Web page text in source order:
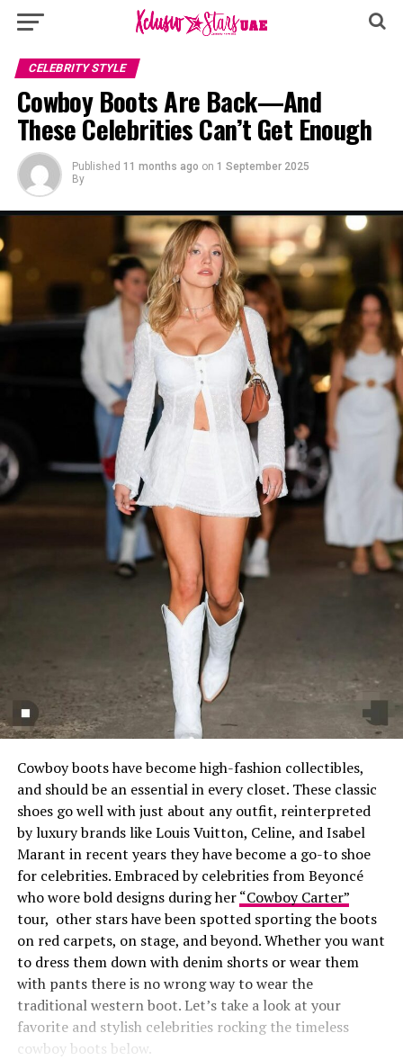
CELEBRITY STYLE
Cowboy Boots Are Back—And
These Celebrities Can’t Get Enough
Published 11 months ago on 1 September 2025
By
Cowboy boots have become high-fashion collectibles,
and should be an essential in every closet. These classic
shoes go well with just about any outfit, reinterpreted
by luxury brands like Louis Vuitton, Celine, and Isabel
Marant in recent years they have become a go-to shoe
for celebrities. Embraced by celebrities from Beyoncé
who wore bold designs during her“Cowboy Carter”
tour, other stars have been spotted sporting the boots
on red carpets, on stage, and beyond. Whether you want
to dress them down with denim shorts or wear them
with pants there is no wrong way to wear the
traditional western boot. Let’s take a look at your
favorite and stylish celebrities rocking the timeless
cowboy boots below.